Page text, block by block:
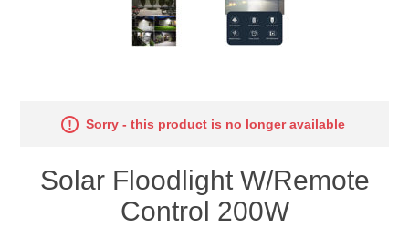
Sorry - this product is no longer available
Solar Floodlight W/Remote
Control 200W